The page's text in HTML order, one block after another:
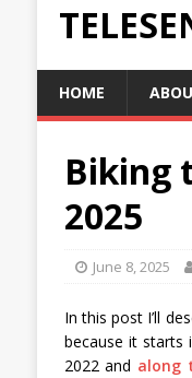
HOME
Biking
2025
June 8, 2025
In this post I’ll
because it starts
2022 and along